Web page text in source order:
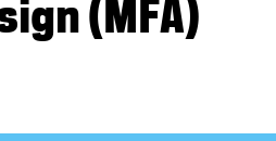
(MFA)